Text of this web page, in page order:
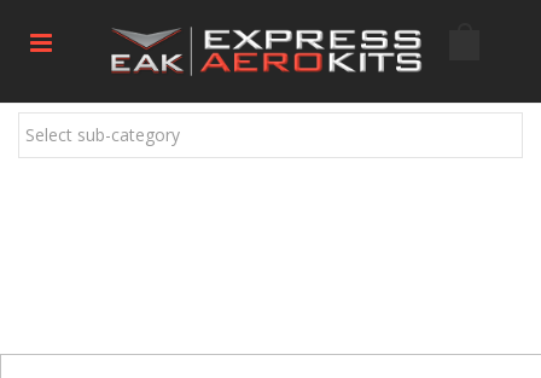
Select sub-category